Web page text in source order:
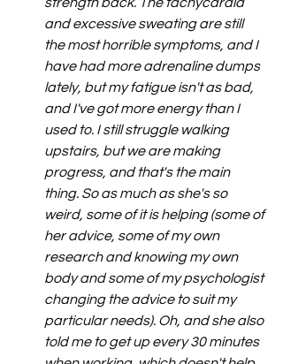
strength back. The tachycardia
and excessive sweating are still
the most horrible symptoms, and I
have had more adrenaline dumps
lately, but my fatigue isn't as bad,
and I've got more energy than I
used to. I still struggle walking
upstairs, but we are making
progress, and that's the main
thing. So as much as she's so
weird, some of it is helping (some of
her advice, some of my own
research and knowing my own
body and some of my psychologist
changing the advice to suit my
particular needs). Oh, and she also
told me to get up every 30 minutes